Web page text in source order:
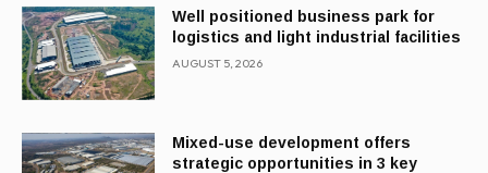
Well positioned business park for
logistics and light industrial facilities
AUGUST 5, 2026
Mixed-use development offers
strategic opportunities in 3 key